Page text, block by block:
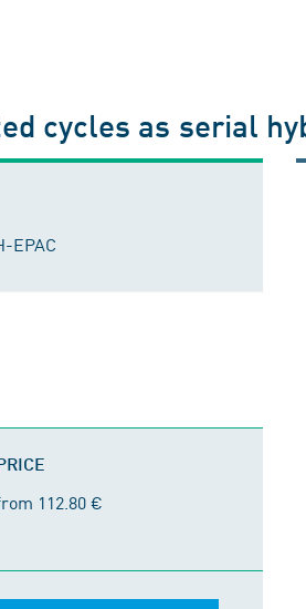
cycles as serial
EPAC
112.80 €